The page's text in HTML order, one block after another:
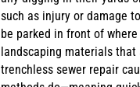
such as injury or damage
be parked in front of
landscaping materials
trenchless sewer repair